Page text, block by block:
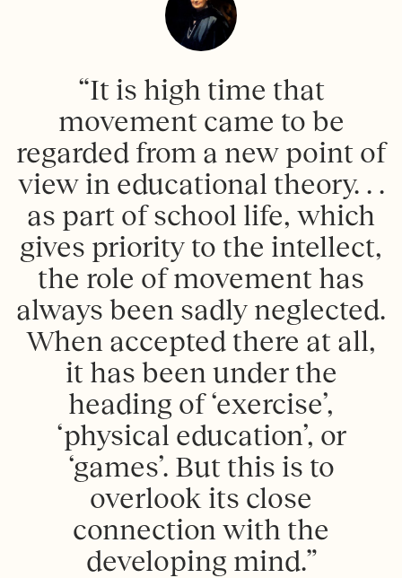
“It is high time that
movement came to be
regarded from a new point of
view in educational theory. . .
as part of school life, which
gives priority to the intellect,
the role of movement has
always been sadly neglected.
When accepted there at all,
it has been under the
heading of ‘exercise’,
‘physical education’, or
‘games’. But this is to
overlook its close
connection with the
developing mind.”